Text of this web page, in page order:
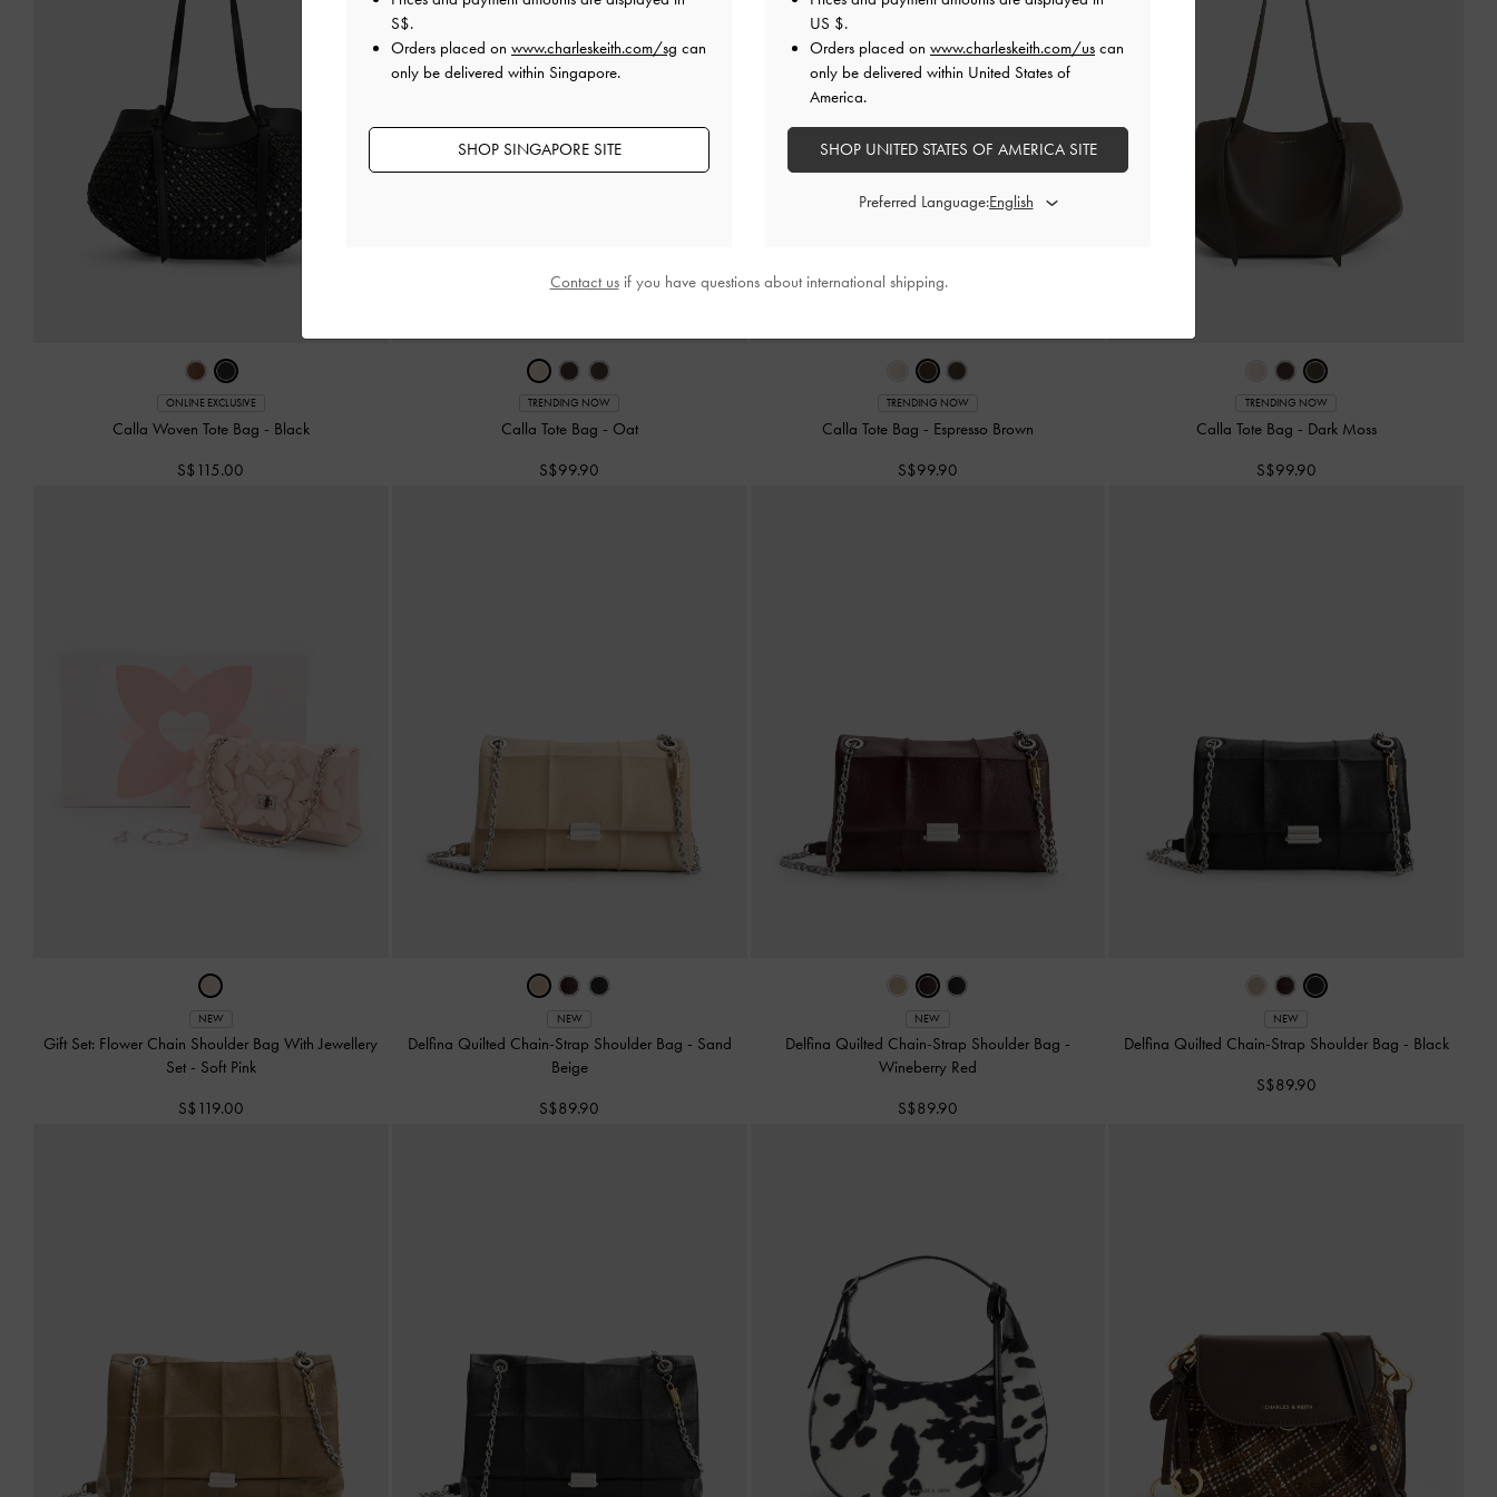
ONLINE EXCLUSIVE
Calla Woven Tote Bag - Black
S$115.00
TRENDING NOW
Calla Tote Bag - Oat
S$99.90
TRENDING NOW
Calla Tote Bag - Espresso Brown
S$99.90
TRENDING NOW
Calla Tote Bag - Dark Moss
S$99.90
NEW
Gift Set: Flower Chain Shoulder Bag With Jewellery
Set - Soft Pink
S$119.00
NEW
Delfina Quilted Chain-Strap Shoulder Bag - Sand
Beige
S$89.90
NEW
Delfina Quilted Chain-Strap Shoulder Bag -
Wineberry Red
S$89.90
NEW
Delfina Quilted Chain-Strap Shoulder Bag - Black
S$89.90
S$.
Orders placed on www.charleskeith.com/sg can
only be delivered within Singapore.
SHOP SINGAPORE SITE
US $.
Orders placed on www.charleskeith.com/us can
only be delivered within United States of
America.
SHOP UNITED STATES OF AMERICA SITE
Preferred Language:
Contact usif you have questions about international shipping.